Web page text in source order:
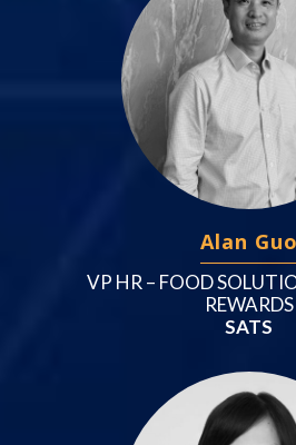
Alan Guo
VP HR – FOOD
REWARDS
SATS